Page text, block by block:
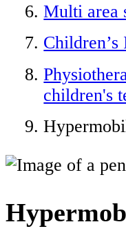
Multi area
Children’s
children's